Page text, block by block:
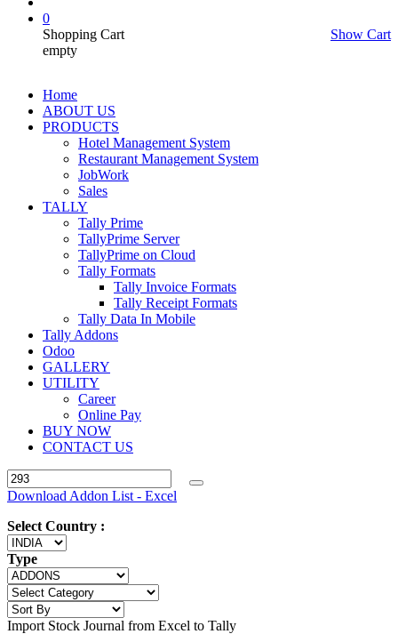
0
Shopping Cart
Show Cart
empty
Home
ABOUT US
PRODUCTS
Hotel Management System
Restaurant Management System
JobWork
Sales
TALLY
Tally Prime
TallyPrime Server
TallyPrime on Cloud
Tally Formats
Tally Invoice Formats
Tally Receipt Formats
Tally Data In Mobile
Tally Addons
Odoo
GALLERY
UTILITY
Career
Online Pay
BUY NOW
CONTACT US
Download Addon List - Excel
Select Country :
Type
Import Stock Journal from Excel to Tally